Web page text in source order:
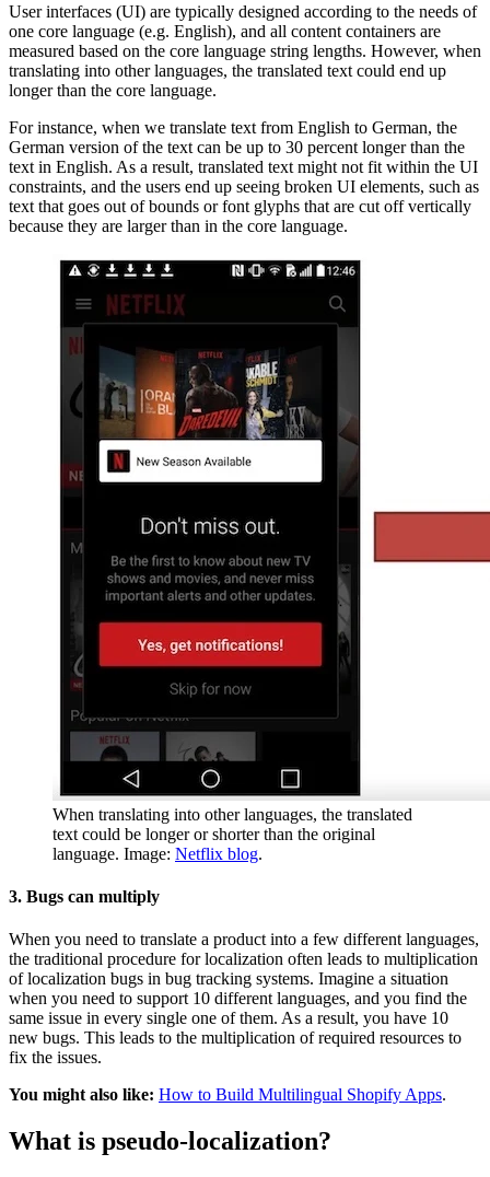
User interfaces (UI) are typically designed according to the needs of
one core language (e.g. English), and all content containers are
measured based on the core language string lengths. However, when
translating into other languages, the translated text could end up
longer than the core language.
For instance, when we translate text from English to German, the
German version of the text can be up to 30 percent longer than the
text in English. As a result, translated text might not fit within the UI
constraints, and the users end up seeing broken UI elements, such as
text that goes out of bounds or font glyphs that are cut off vertically
because they are larger than in the core language.
When translating into other languages, the translated
text could be longer or shorter than the original
language. Image: Netflix blog.
3. Bugs can multiply
When you need to translate a product into a few different languages,
the traditional procedure for localization often leads to multiplication
of localization bugs in bug tracking systems. Imagine a situation
when you need to support 10 different languages, and you find the
same issue in every single one of them. As a result, you have 10
new bugs. This leads to the multiplication of required resources to
fix the issues.
You might also like: How to Build Multilingual Shopify Apps.
What is pseudo-localization?